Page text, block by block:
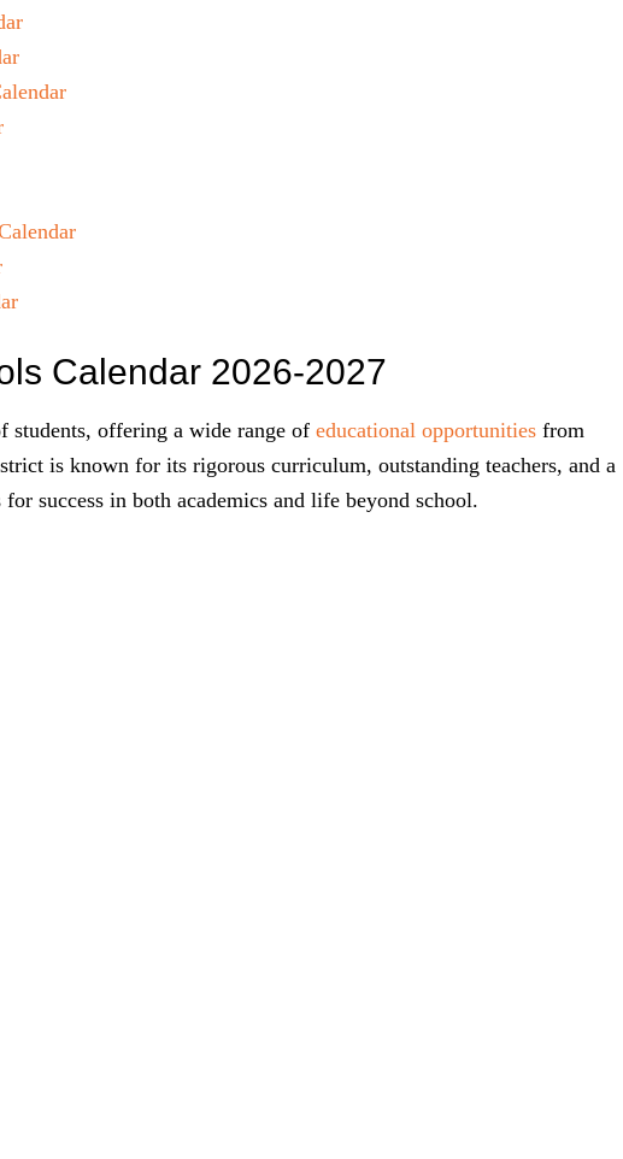
Calendar 2026-2027
students, offering a wide range of educational opportunities from
is known for its rigorous curriculum, outstanding teachers, and a
success in both academics and life beyond school.